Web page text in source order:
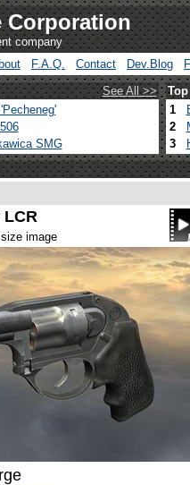
Corporation
company
F.A.Q. Contact Dev.Blog
See All >>
SMG
1
2
3
LCR
image